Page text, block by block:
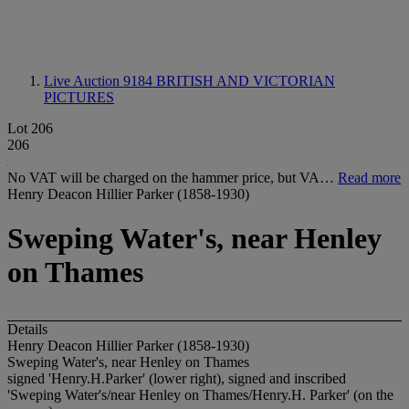
Live Auction 9184 BRITISH AND VICTORIAN
PICTURES
Lot 206
206
No VAT will be charged on the hammer price, but VA… Read more
Henry Deacon Hillier Parker (1858-1930)
Sweping Water's, near Henley
on Thames
Details
Henry Deacon Hillier Parker (1858-1930)
Sweping Water's, near Henley on Thames
signed 'Henry.H.Parker' (lower right), signed and inscribed
'Sweping Water's/near Henley on Thames/Henry.H. Parker' (on the